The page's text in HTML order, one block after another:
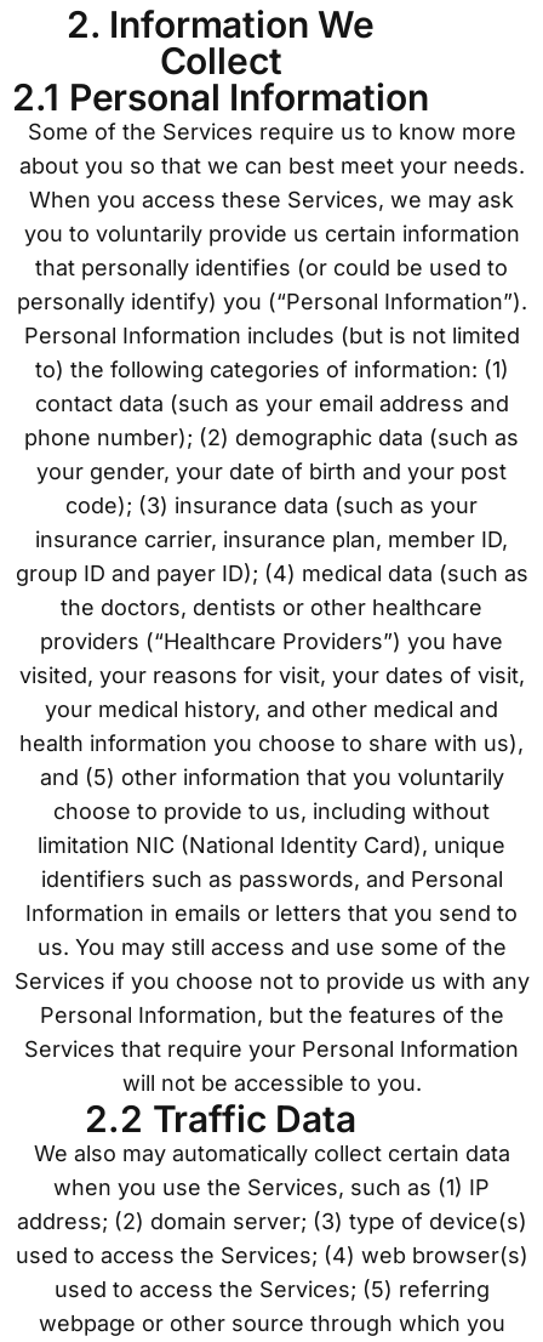
2. Information We
Collect
2.1 Personal Information
Some of the Services require us to know more
about you so that we can best meet your needs.
When you access these Services, we may ask
you to voluntarily provide us certain information
that personally identifies (or could be used to
personally identify) you (“Personal Information”).
Personal Information includes (but is not limited
to) the following categories of information: (1)
contact data (such as your email address and
phone number); (2) demographic data (such as
your gender, your date of birth and your post
code); (3) insurance data (such as your
insurance carrier, insurance plan, member ID,
group ID and payer ID); (4) medical data (such as
the doctors, dentists or other healthcare
providers (“Healthcare Providers”) you have
visited, your reasons for visit, your dates of visit,
your medical history, and other medical and
health information you choose to share with us),
and (5) other information that you voluntarily
choose to provide to us, including without
limitation NIC (National Identity Card), unique
identifiers such as passwords, and Personal
Information in emails or letters that you send to
us. You may still access and use some of the
Services if you choose not to provide us with any
Personal Information, but the features of the
Services that require your Personal Information
will not be accessible to you.
2.2 Traffic Data
We also may automatically collect certain data
when you use the Services, such as (1) IP
address; (2) domain server; (3) type of device(s)
used to access the Services; (4) web browser(s)
used to access the Services; (5) referring
webpage or other source through which you